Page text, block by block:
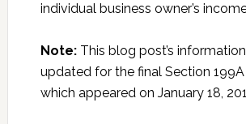
individual business owner’s
Note:This blog post’s
updated for the final Section
which appeared on January 18,